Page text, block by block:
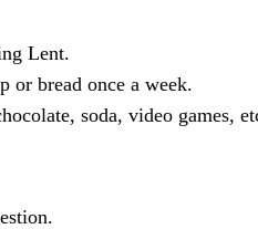
Lent.
or bread once a week.
soda, video games,